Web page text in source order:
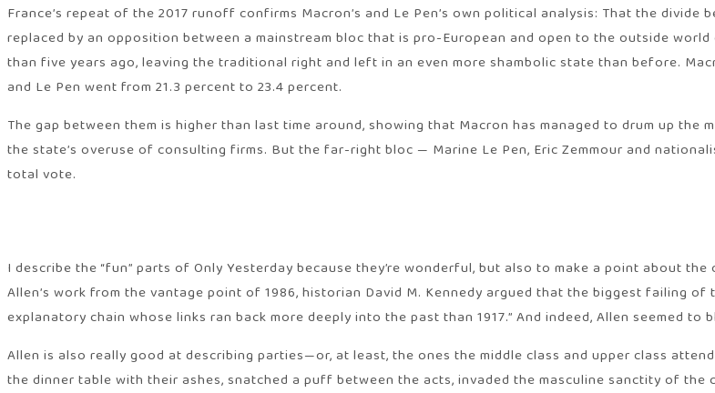
France’s repeat of the 2017 runoff confirms Macron’s and Le Pen’s own political analysis: That the
replaced by an opposition between a mainstream bloc that is pro-European and open to the outside
than five years ago, leaving the traditional right and left in an even more shambolic state than before.
and Le Pen went from 21.3 percent to 23.4 percent.
The gap between them is higher than last time around, showing that Macron has managed to drum up
the state’s overuse of consulting firms. But the far-right bloc — Marine Le Pen, Eric Zemmour and
total vote.
I describe the “fun” parts of Only Yesterday because they’re wonderful, but also to make a point about
Allen’s work from the vantage point of 1986, historian David M. Kennedy argued that the biggest failing
explanatory chain whose links ran back more deeply into the past than 1917.” And indeed, Allen seemed
Allen is also really good at describing parties—or, at least, the ones the middle class and upper class
the dinner table with their ashes, snatched a puff between the acts, invaded the masculine sanctity of